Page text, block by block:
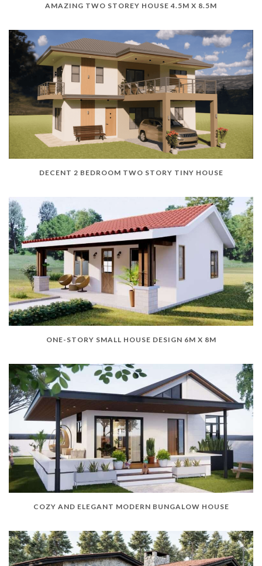
AMAZING TWO STOREY HOUSE 4.5M X 8.5M
DECENT 2 BEDROOM TWO STORY TINY HOUSE
ONE-STORY SMALL HOUSE DESIGN 6M X 8M
COZY AND ELEGANT MODERN BUNGALOW HOUSE